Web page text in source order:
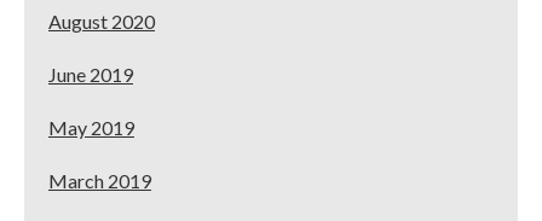
August 2020
June 2019
May 2019
March 2019